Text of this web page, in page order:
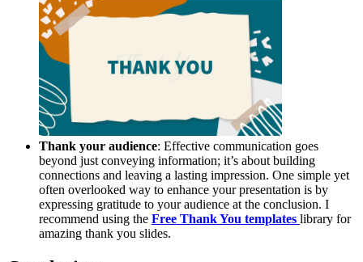
Thank your audience: Effective communication goes
beyond just conveying information; it’s about building
connections and leaving a lasting impression. One simple yet
often overlooked way to enhance your presentation is by
expressing gratitude to your audience at the conclusion. I
recommend using the Free Thank You templates library for
amazing thank you slides.